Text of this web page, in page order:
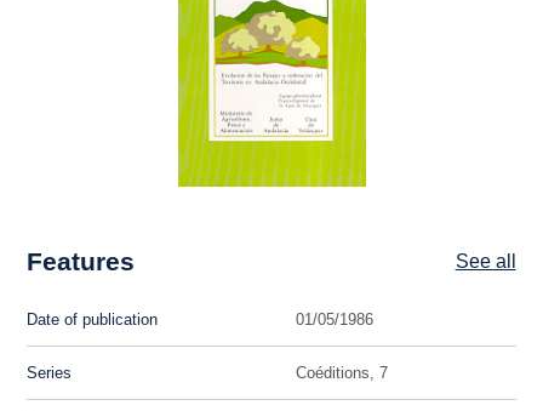
Features See all
Date of publication 01/05/1986
Series Coéditions, 7